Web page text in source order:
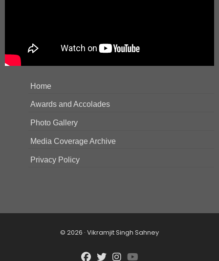
Home
Awards and Accolades
Photo Gallery
Media Coverage Archive
Privacy Policy
© 2026 · Vikramjit Singh Sahney
fab fabfab